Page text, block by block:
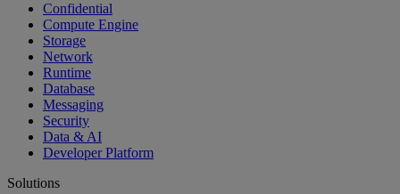
Confidential
Compute Engine
Storage
Network
Runtime
Database
Messaging
Security
Data & AI
Developer Platform
Solutions